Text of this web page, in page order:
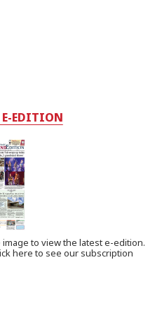
E-EDITION
image to view the latest e-edition.
here to see our subscription